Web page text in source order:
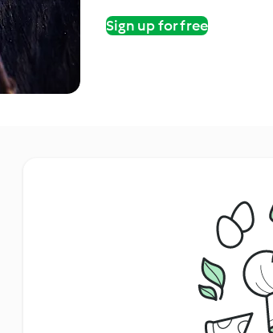
Sign up for free